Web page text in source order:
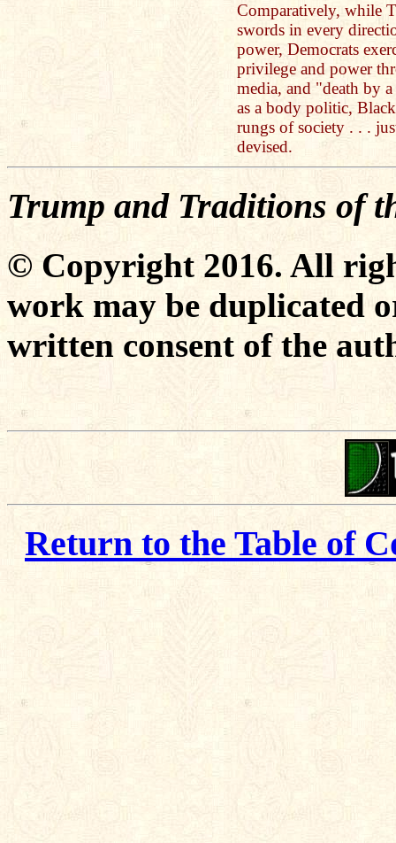
Comparatively, while
swords in every
power, Democrats
privilege and power
media, and "death by
as a body politic,
rungs of society . . .
devised.
Trump and Traditions of
© Copyright 2016. All
work may be duplicated
written consent of the
Return to the Table of